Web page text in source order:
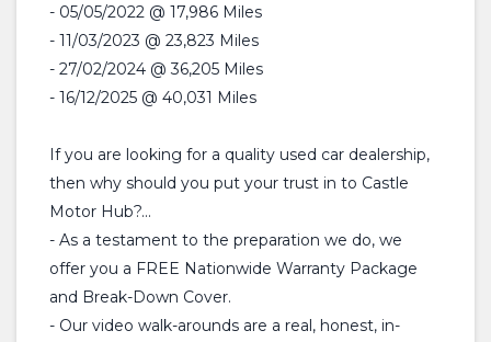
- 05/05/2022 @ 17,986 Miles
- 11/03/2023 @ 23,823 Miles
- 27/02/2024 @ 36,205 Miles
- 16/12/2025 @ 40,031 Miles
If you are looking for a quality used car dealership,
then why should you put your trust in to Castle
Motor Hub?...
- As a testament to the preparation we do, we
offer you a FREE Nationwide Warranty Package
and Break-Down Cover.
- Our video walk-arounds are a real, honest, in-